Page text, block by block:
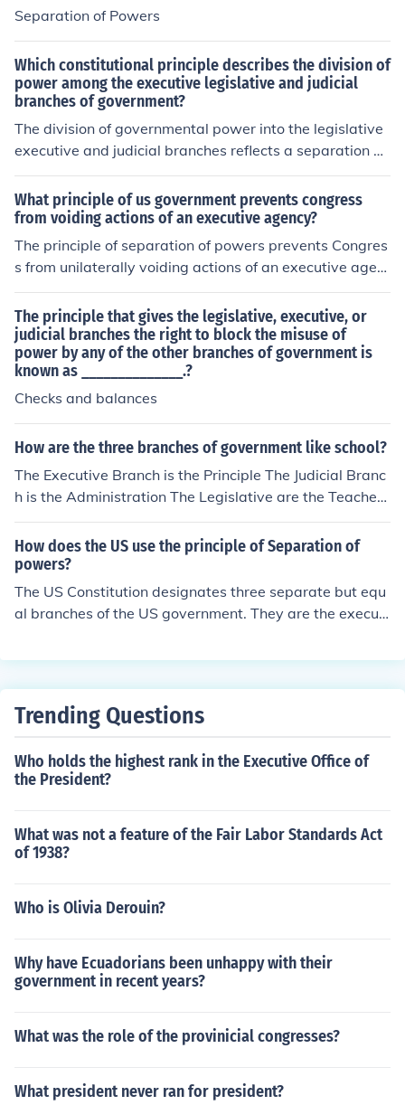
Separation of Powers
Which constitutional principle describes the division of
power among the executive legislative and judicial
branches of government?
The division of governmental power into the legislative
executive and judicial branches reflects a separation of
powers.
What principle of us government prevents congress
from voiding actions of an executive agency?
The principle of separation of powers prevents Congres
s from unilaterally voiding actions of an executive agen
cy. This principle delineates the distinct roles and respo
nsibilities of the legislative, executive, and judicial bran
ches of government, ensuring that each branch operate
s independently. While Congress has the authority to p
ass laws and provide oversight, it cannot directly overt
urn actions taken by executive agencies without going t
hrough the appropriate legislative processes or judicial
review.
The principle that gives the legislative, executive, or
judicial branches the right to block the misuse of
power by any of the other branches of government is
known as ______________.?
Checks and balances
How are the three branches of government like school?
The Executive Branch is the Principle The Judicial Branc
h is the Administration The Legislative are the Teachers
and Students I hope I Helped Out! -Austin S
How does the US use the principle of Separation of
powers?
The US Constitution designates three separate but equ
al branches of the US government. They are the executi
Trending Questions
Who holds the highest rank in the Executive Office of
the President?
What was not a feature of the Fair Labor Standards Act
of 1938?
Who is Olivia Derouin?
Why have Ecuadorians been unhappy with their
government in recent years?
What was the role of the provinicial congresses?
What president never ran for president?